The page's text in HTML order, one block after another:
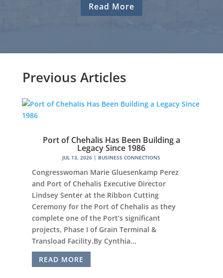
Read More
Previous Articles
Port of Chehalis Has Been Building a
Legacy Since 1986
JUL 13, 2026 | BUSINESS CONNECTIONS
Congresswoman Marie Gluesenkamp Perez
and Port of Chehalis Executive Director
Lindsey Senter at the Ribbon Cutting
Ceremony for the Port of Chehalis as they
complete one of the Port’s significant
projects, Phase I of Grain Terminal &
Transload Facility.By Cynthia...
READ MORE